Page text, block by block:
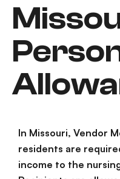
In Missouri, Vendor
residents are
income to the